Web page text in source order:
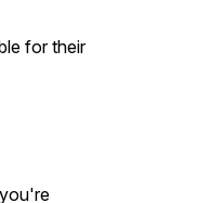
for their